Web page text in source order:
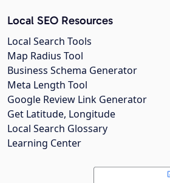
Local SEO Resources
Local Search Tools
Map Radius Tool
Business Schema Generator
Meta Length Tool
Google Review Link Generator
Get Latitude, Longitude
Local Search Glossary
Learning Center